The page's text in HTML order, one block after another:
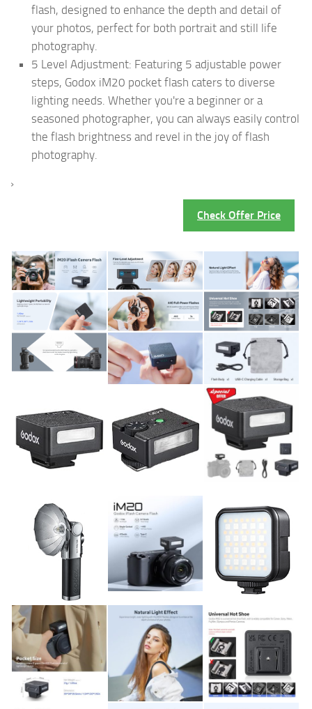
flash, designed to enhance the depth and detail of
your photos, perfect for both portrait and still life
photography.
5 Level Adjustment: Featuring 5 adjustable power
steps, Godox iM20 pocket flash caters to diverse
lighting needs. Whether you're a beginner or a
seasoned photographer, you can always easily control
the flash brightness and revel in the joy of flash
photography.
›
Check Offer Price